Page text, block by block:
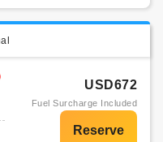
USD672
Fuel Surcharge Included